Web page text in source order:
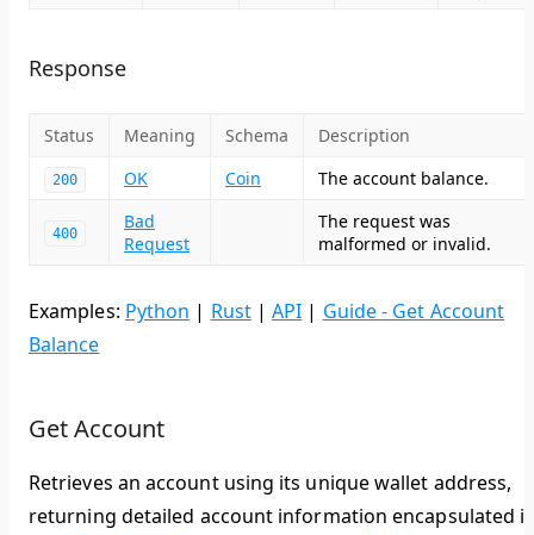
Response
Status Meaning Schema Description
200 OK Coin The account balance.
400
Bad
Request
The request was
malformed or invalid.
Examples: Python | Rust|API | Guide - Get Account
Balance
Get Account
Retrieves an account using its unique wallet address,
returning detailed account information encapsulated